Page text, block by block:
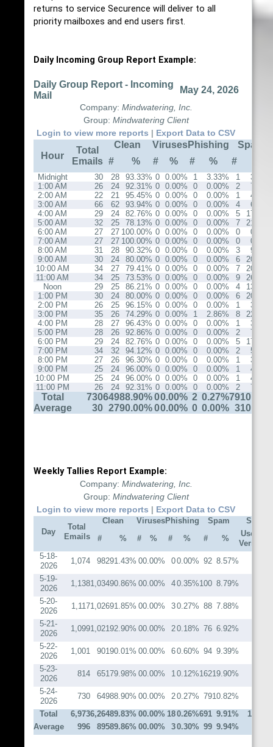
returns to service Securence will deliver to all
priority mailboxes and end users first.
Daily Incoming Group Report Example:
Daily Group Report - Incoming
Mail
May 24, 2026
Company: Mindwatering, Inc.
Group: Mindwatering Client
Login to view more reports | Export Data to CSV
Hour
Total
Emails
Clean VirusesPhishing
Spam
#
% # % # % #
Midnight 30 28 93.33% 0 0.00% 1 3.33% 1
3.33%
1:00 AM
26 24 92.31% 0 0.00% 0 0.00% 2
7.69%
2:00 AM
22 21 95.45% 0 0.00% 0 0.00% 1
4.55%
3:00 AM
66 62 93.94% 0 0.00% 0 0.00% 4
6.06%
4:00 AM
29 24 82.76% 0 0.00% 0 0.00% 5
17.24%
5:00 AM
32 25 78.13% 0 0.00% 0 0.00% 7
21.88%
6:00 AM
27 27 100.00% 0 0.00% 0 0.00% 0
0.00%
7:00 AM
27 27 100.00% 0 0.00% 0 0.00% 0
0.00%
8:00 AM
31 28 90.32% 0 0.00% 0 0.00% 3
9.68%
9:00 AM
30 24 80.00% 0 0.00% 0 0.00% 6
20.00%
10:00 AM
34 27 79.41% 0 0.00% 0 0.00% 7
20.59%
11:00 AM
34 25 73.53% 0 0.00% 0 0.00% 9
26.47%
Noon
29 25 86.21% 0 0.00% 0 0.00% 4
13.79%
1:00 PM
30 24 80.00% 0 0.00% 0 0.00% 6
20.00%
2:00 PM
26 25 96.15% 0 0.00% 0 0.00% 1
3.85%
3:00 PM
35 26 74.29% 0 0.00% 1 2.86% 8
22.86%
4:00 PM
28 27 96.43% 0 0.00% 0 0.00% 1
3.57%
5:00 PM
28 26 92.86% 0 0.00% 0 0.00% 2
7.14%
6:00 PM
29 24 82.76% 0 0.00% 0 0.00% 5
17.24%
7:00 PM
34 32 94.12% 0 0.00% 0 0.00% 2
5.88%
8:00 PM
27 26 96.30% 0 0.00% 0 0.00% 1
3.70%
9:00 PM
25 24 96.00% 0 0.00% 0 0.00% 1
4.00%
10:00 PM
25 24 96.00% 0 0.00% 0 0.00% 1
4.00%
11:00 PM
26 24 92.31% 0 0.00% 0 0.00% 2 7.69%
Total 73064988.90% 00.00% 2 0.27%7910.82%
Average
30 2790.00% 00.00% 0 0.00% 310.00%
Weekly Tallies Report Example:
Company: Mindwatering, Inc.
Group: Mindwatering Client
Login to view more reports | Export Data to CSV
Day
Total
Emails
Clean VirusesPhishing Spam
Spam
#
% # % # % # %
User
Verify
5-18-
2026
1,074 98291.43% 00.00% 00.00% 92 8.57%
5-19-
2026
1,1381,03490.86% 00.00% 40.35%100 8.79%
5-20-
2026
1,1171,02691.85% 00.00% 30.27% 88 7.88%
5-21-
2026
1,0991,02192.90% 00.00% 20.18% 76 6.92%
5-22-
2026
1,001 90190.01% 00.00% 60.60% 94 9.39%
5-23-
2026
814 65179.98% 00.00% 10.12%16219.90%
5-24-
2026
730 64988.90% 00.00% 20.27% 7910.82%
Total
6,9736,26489.83% 00.00% 180.26%691 9.91%
120
Average
996 89589.86% 00.00% 30.30% 99 9.94%